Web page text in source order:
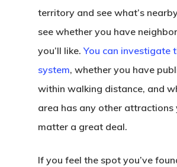
territory and see what’s
see whether you have
you’ll like.You can investigate
system, whether you have
within walking distance, and
area has any other attractions
matter a great deal.
If you feel the spot you’ve